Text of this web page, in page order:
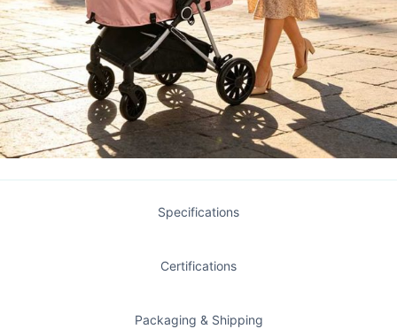
Specifications
Certifications
Packaging & Shipping